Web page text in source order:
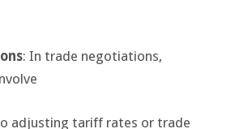
: In trade negotiations,
adjusting tariff rates or trade